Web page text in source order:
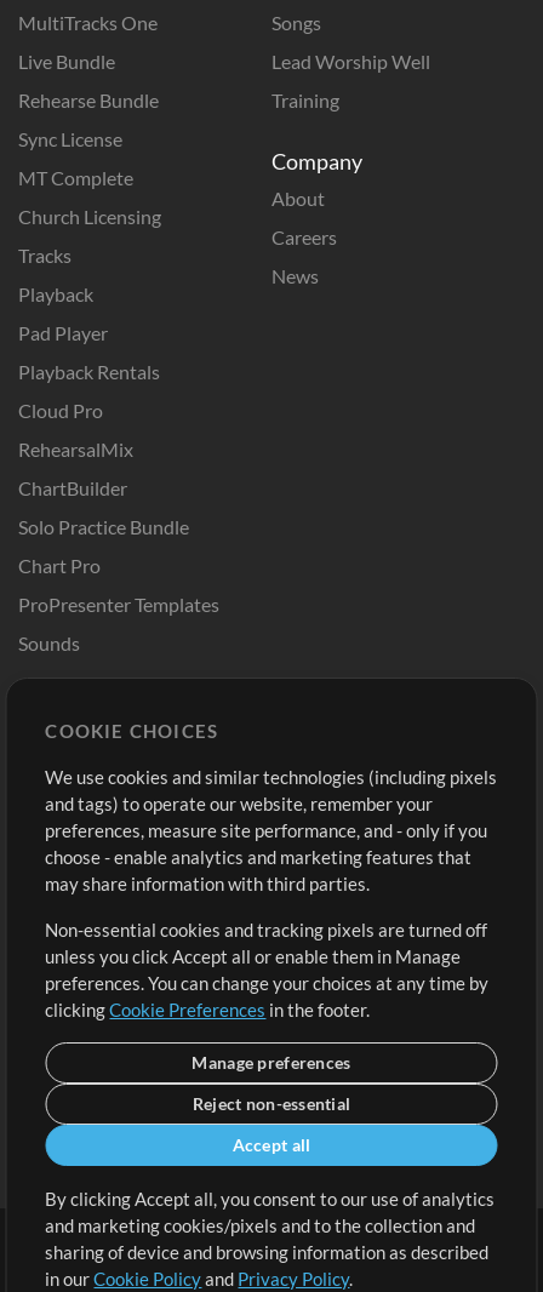
MultiTracks One
Live Bundle
Rehearse Bundle
Sync License
MT Complete
Church Licensing
Tracks
Playback
Pad Player
Playback Rentals
Cloud Pro
RehearsalMix
ChartBuilder
Solo Practice Bundle
Chart Pro
ProPresenter Templates
Sounds
Songs
Lead Worship Well
Training
Company
About
Careers
News
Buy Credits
Free Content
Request a Song
Extras
Submit your music
Playlists
Sign Up
View cart
COOKIE CHOICES
We use cookies and similar technologies (including pixels
and tags) to operate our website, remember your
preferences, measure site performance, and - only if you
choose - enable analytics and marketing features that
may share information with third parties.
Non-essential cookies and tracking pixels are turned off
unless you click Accept all or enable them in Manage
preferences. You can change your choices at any time by
clickingCookie Preferences in the footer.
Manage preferences
Reject non-essential
Accept all
By clicking Accept all, you consent to our use of analytics
and marketing cookies/pixels and to the collection and
sharing of device and browsing information as described
in ourCookie Policyand Privacy Policy.